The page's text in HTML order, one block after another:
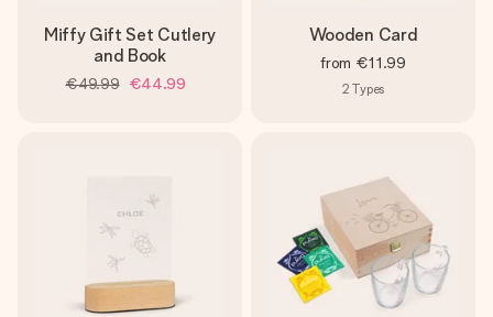
Miffy Gift Set Cutlery
and Book
€49.99 €44.99
Wooden Card
from €11.99
2 Types